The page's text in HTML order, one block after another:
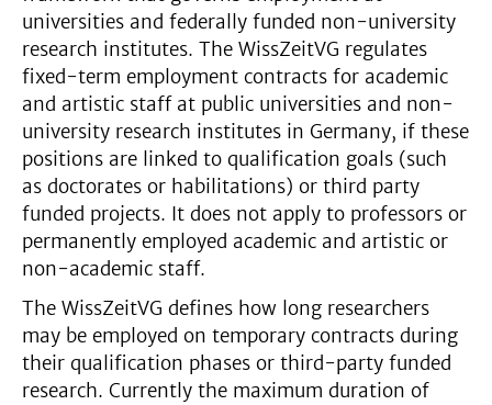
universities and federally funded non-university
research institutes. The WissZeitVG regulates
fixed-term employment contracts for academic
and artistic staff at public universities and non-
university research institutes in Germany, if these
positions are linked to qualification goals (such
as doctorates or habilitations) or third party
funded projects. It does not apply to professors or
permanently employed academic and artistic or
non-academic staff.
The WissZeitVG defines how long researchers
may be employed on temporary contracts during
their qualification phases or third-party funded
research. Currently the maximum duration of